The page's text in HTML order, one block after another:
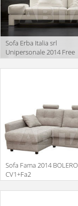
Sofa Erba Italia srl
Unipersonale 2014 Free
Description
Sofa Fama 2014 BOLERO
CV1+Fa2
Description